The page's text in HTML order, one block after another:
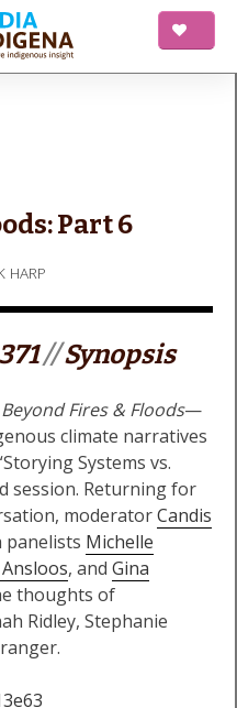
Part 6
HARP
//Synopsis
Beyond Fires & Floods—
climate narratives
Systems vs.
session. Returning for
moderatorCandis
panelists Michelle
, and Gina
thoughts of
Ridley, Stephanie